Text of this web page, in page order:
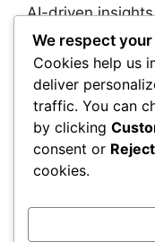
AI-driven
and control that
match. You gain
accelerate
and allocate
This
with regulators,
and accelerates
the infrastructure
We respect
Cookies help us
deliver
traffic. You can
by clicking
consent or
cookies.